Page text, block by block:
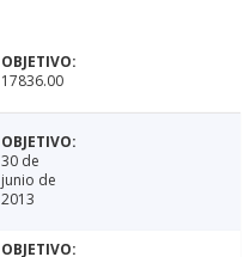
17836.00
30 de
junio de
2013